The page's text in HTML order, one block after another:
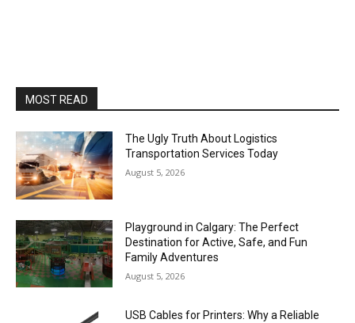
MOST READ
The Ugly Truth About Logistics
Transportation Services Today
August 5, 2026
Playground in Calgary: The Perfect
Destination for Active, Safe, and Fun
Family Adventures
August 5, 2026
USB Cables for Printers: Why a Reliable